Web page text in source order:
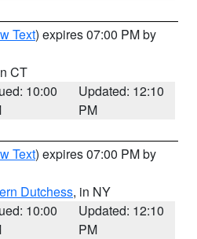
Text) expires 07:00 PM by
CT
10:00
Updated: 12:10
PM
Text) expires 07:00 PM by
Dutchess, in NY
10:00
Updated: 12:10
PM